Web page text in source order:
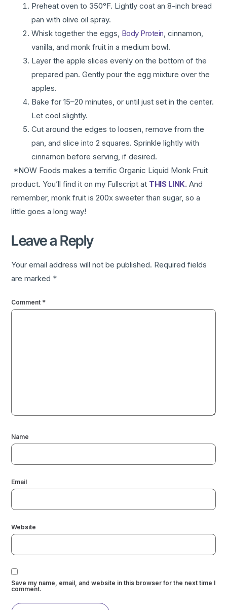
Preheat oven to 350°F. Lightly coat an 8-inch bread
pan with olive oil spray.
Whisk together the eggs, Body Protein , cinnamon,
vanilla, and monk fruit in a medium bowl.
Layer the apple slices evenly on the bottom of the
prepared pan. Gently pour the egg mixture over the
apples.
Bake for 15–20 minutes, or until just set in the center.
Let cool slightly.
Cut around the edges to loosen, remove from the
pan, and slice into 2 squares. Sprinkle lightly with
cinnamon before serving, if desired.
*NOW Foods makes a terrific Organic Liquid Monk Fruit
product. You’ll find it on my Fullscript at THIS LINK. And
remember, monk fruit is 200x sweeter than sugar, so a
little goes a long way!
Leave a Reply
Your email address will not be published. Required fields
are marked *
Comment *
Name
Email
Website
Save my name, email, and website in this browser for the next time I
comment.